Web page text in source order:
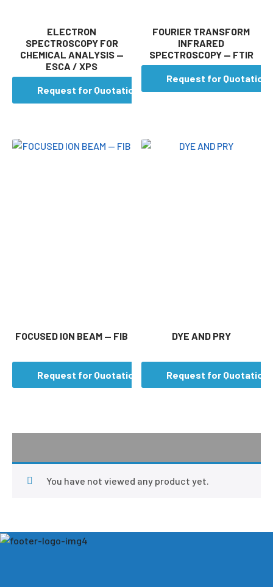
ELECTRON
SPECTROSCOPY FOR
CHEMICAL ANALYSIS —
ESCA / XPS
Request for Quotation
FOURIER TRANSFORM
INFRARED
SPECTROSCOPY — FTIR
Request for Quotation
FOCUSED ION BEAM — FIB
Request for Quotation
DYE AND PRY
Request for Quotation
You have not viewed any product yet.